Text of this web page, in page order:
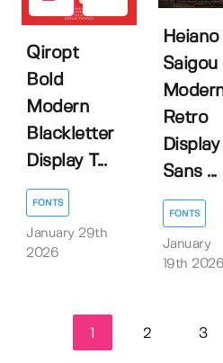
0
Qiropt
Bold
Modern
Blackletter
Display T...
FONTS
January 29th
2026
Heiano
Saigou
Retro
Display
Sans ...
FONTS
January
19th 2026
1 2 3